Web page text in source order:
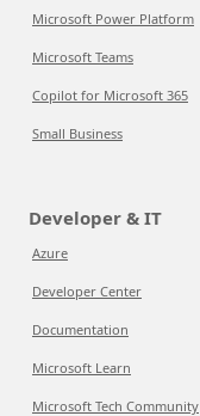
Microsoft Power Platform
Microsoft Teams
Copilot for Microsoft 365
Small Business
Developer & IT
Azure
Developer Center
Documentation
Microsoft Learn
Microsoft Tech Community